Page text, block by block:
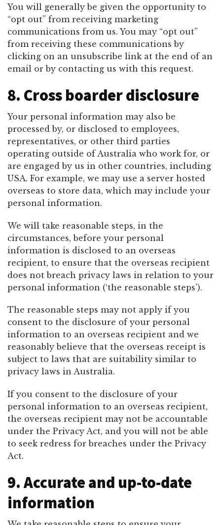
You will generally be given the opportunity to
“opt out” from receiving marketing
communications from us. You may “opt out”
from receiving these communications by
clicking on an unsubscribe link at the end of an
email or by contacting us with this request.
8. Cross boarder disclosure
Your personal information may also be
processed by, or disclosed to employees,
representatives, or other third parties
operating outside of Australia who work for, or
are engaged by us in other countries, including
USA. For example, we may use a server hosted
overseas to store data, which may include your
personal information.
We will take reasonable steps, in the
circumstances, before your personal
information is disclosed to an overseas
recipient, to ensure that the overseas recipient
does not breach privacy laws in relation to your
personal information (‘the reasonable steps’).
The reasonable steps may not apply if you
consent to the disclosure of your personal
information to an overseas recipient and we
reasonably believe that the overseas receipt is
subject to laws that are suitability similar to
privacy laws in Australia.
If you consent to the disclosure of your
personal information to an overseas recipient,
the overseas recipient may not be accountable
under the Privacy Act, and you will not be able
to seek redress for breaches under the Privacy
Act.
9. Accurate and up-to-date
information